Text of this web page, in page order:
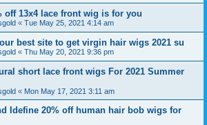
off 13x4 lace front wig is for you
« Tue May 25, 2021 4:14 am
best site to get virgin hair wigs 2021 su
« Thu May 20, 2021 9:36 pm
short lace front wigs For 2021 Summer
« Mon May 17, 2021 3:11 am
Idefine 20% off human hair bob wigs for